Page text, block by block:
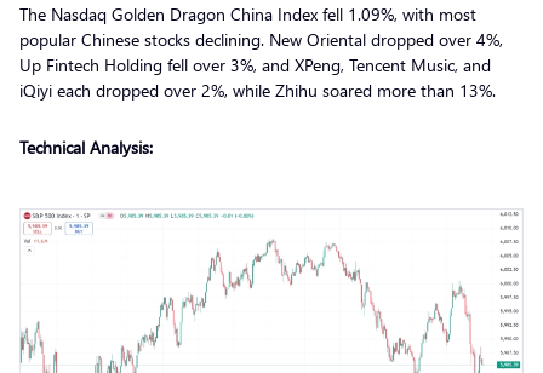
The Nasdaq Golden Dragon China Index fell 1.09%, with most
popular Chinese stocks declining. New Oriental dropped over 4%,
Up Fintech Holding fell over 3%, and XPeng, Tencent Music, and
iQiyi each dropped over 2%, while Zhihu soared more than 13%.
Technical Analysis: